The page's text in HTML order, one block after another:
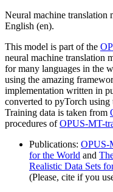
Neural machine translation
English (en).
This model is part of the
neural machine translation
for many languages in the
using the amazing
implementation written in
converted to pyTorch
Training data is taken from
procedures ofOPUS-MT-
Publications: OPUS-
for the World and
Realistic Data Sets
(Please, cite if you